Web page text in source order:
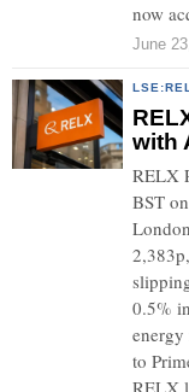
now
June
LSE:REL
with
RELX
BST
0.5%
to
RELX